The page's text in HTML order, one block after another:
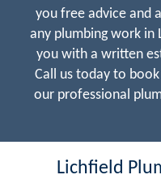
you free advice and
any plumbing work in
you with a written
Call us today to
our professional
Lichfield